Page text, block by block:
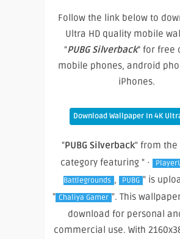
Follow the link below to
Ultra HD quality mobile
“PUBG Silverback” for free
mobile phones, android
iPhones.
Download Wallpaper In 4K
"PUBG Silverback" from the
category featuring " ·
Battlegrounds , PUBG " is
" Chaliya Gamer ". This
download for personal
commercial use. With